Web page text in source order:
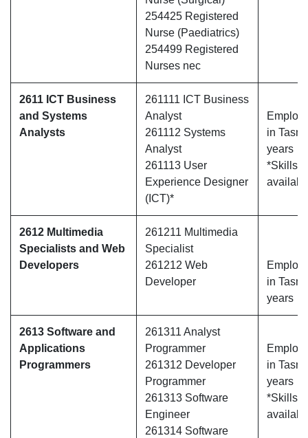
254425 Registered
Nurse (Paediatrics)
254499 Registered
Nurses nec
2611 ICT Business
and Systems
Analysts
261111 ICT Business
Analyst
261112 Systems
Analyst
261113 User
Experience Designer
(ICT)*
in
years
*Skills
2612 Multimedia
Specialists and Web
Developers
261211 Multimedia
Specialist
261212 Web
Developer
in
years
2613 Software and
Applications
Programmers
261311 Analyst
Programmer
261312 Developer
Programmer
261313 Software
Engineer
261314 Software
in
years
*Skills